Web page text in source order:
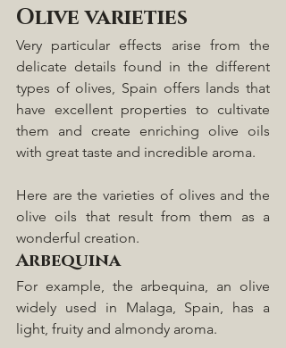
Olive varieties
Very particular effects arise from the
delicate details found in the different
types of olives, Spain offers lands that
have excellent properties to cultivate
them and create enriching olive oils
with great taste and incredible aroma.
Here are the varieties of olives and the
olive oils that result from them as a
wonderful creation.
Arbequina
For example, the arbequina, an olive
widely used in Malaga, Spain, has a
light, fruity and almondy aroma.